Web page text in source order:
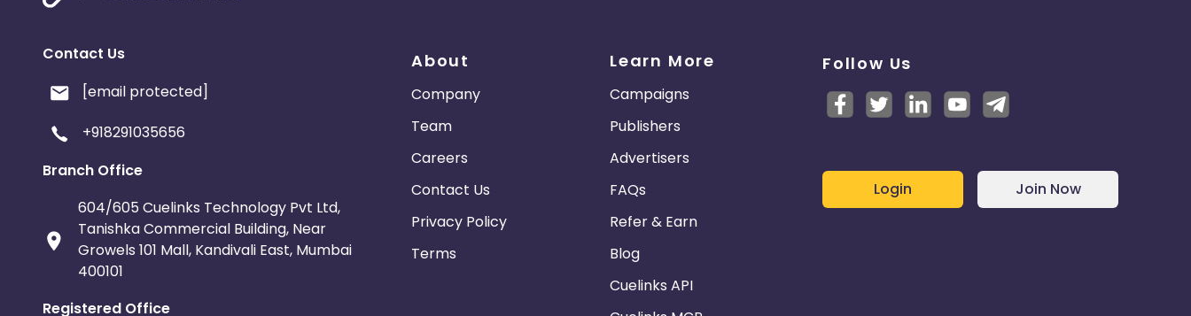
Contact Us
[email protected]
+918291035656
Branch Office
604/605 Cuelinks Technology Pvt Ltd,
Tanishka Commercial Building, Near
Growels 101 Mall, Kandivali East, Mumbai
400101
Registered Office
About
Company
Team
Careers
Contact Us
Privacy Policy
Terms
Learn More
Campaigns
Publishers
Advertisers
FAQs
Refer & Earn
Blog
Cuelinks API
Follow Us
Login Join Now